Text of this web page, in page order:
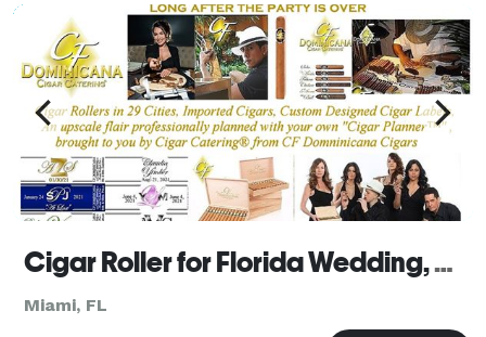
Cigar Roller for Florida Wedding, Golf & Corporate Events by Cigar Catering Florida
Miami, FL